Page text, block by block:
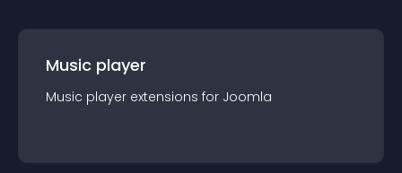
Music player
Music player extensions for Joomla